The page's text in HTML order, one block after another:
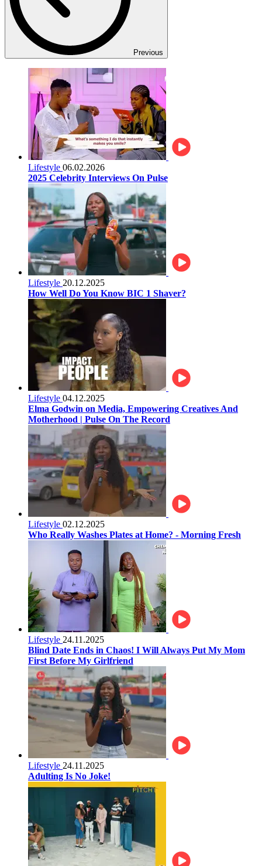
Previous
Lifestyle 06.02.2026
2025 Celebrity Interviews On Pulse
Lifestyle 20.12.2025
How Well Do You Know BIC 1 Shaver?
Lifestyle 04.12.2025
Elma Godwin on Media, Empowering Creatives And
Motherhood | Pulse On The Record
Lifestyle 02.12.2025
Who Really Washes Plates at Home? - Morning Fresh
Lifestyle 24.11.2025
Blind Date Ends in Chaos! I Will Always Put My Mom
First Before My Girlfriend
Lifestyle 24.11.2025
Adulting Is No Joke!